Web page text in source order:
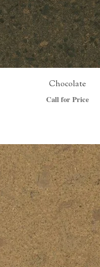
Chocolate
Call for Price